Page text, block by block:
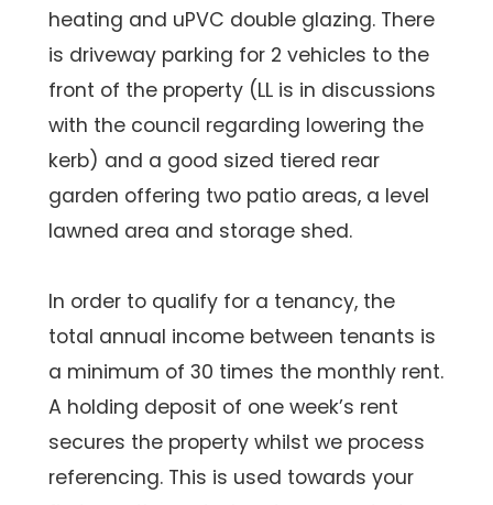
heating and uPVC double glazing. There
is driveway parking for 2 vehicles to the
front of the property (LL is in discussions
with the council regarding lowering the
kerb) and a good sized tiered rear
garden offering two patio areas, a level
lawned area and storage shed.
In order to qualify for a tenancy, the
total annual income between tenants is
a minimum of 30 times the monthly rent.
A holding deposit of one week’s rent
secures the property whilst we process
referencing. This is used towards your